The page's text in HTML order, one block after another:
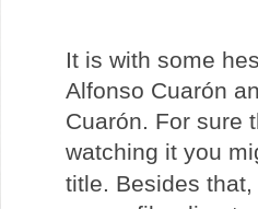
It is with some
Alfonso Cuarón
Cuarón. For sure
watching it you
title. Besides